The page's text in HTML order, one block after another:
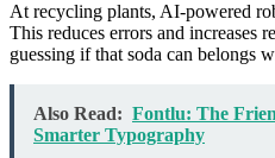
At recycling plants, AI-powered
This reduces errors and increases
guessing if that soda can belongs
Also Read: Fontlu: The
Smarter Typography